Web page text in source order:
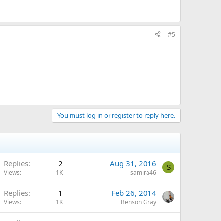
#5
You must log in or register to reply here.
Replies 2
Views 1K
Aug 31, 2016
samira46
S
Replies 1
Views 1K
Feb 26, 2014
Benson Gray